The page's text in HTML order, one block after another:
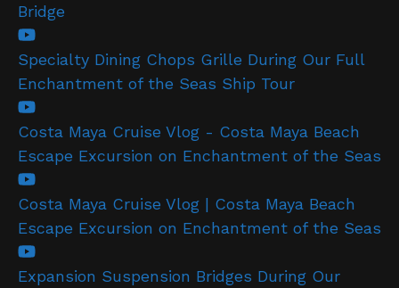
Bridge
Specialty Dining Chops Grille During Our Full
Enchantment of the Seas Ship Tour
Costa Maya Cruise Vlog - Costa Maya Beach
Escape Excursion on Enchantment of the Seas
Costa Maya Cruise Vlog | Costa Maya Beach
Escape Excursion on Enchantment of the Seas
Expansion Suspension Bridges During Our